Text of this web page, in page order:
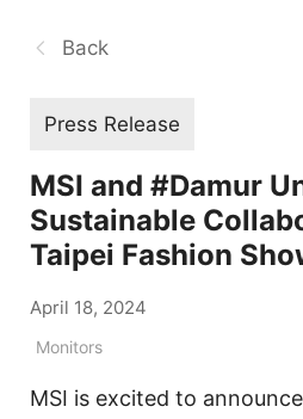
Back
Press Release
MSI and #Damur
Sustainable
Taipei Fashion
April 18, 2024
Monitors
MSI is excited to